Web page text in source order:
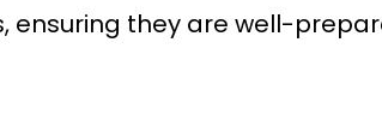
ensuring they are well-